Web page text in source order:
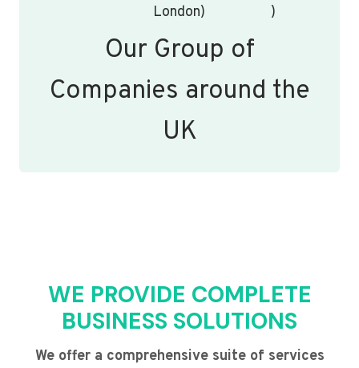
London)
)
Our Group of
Companies around the
UK
WE PROVIDE COMPLETE
BUSINESS SOLUTIONS
We offer a comprehensive suite of services